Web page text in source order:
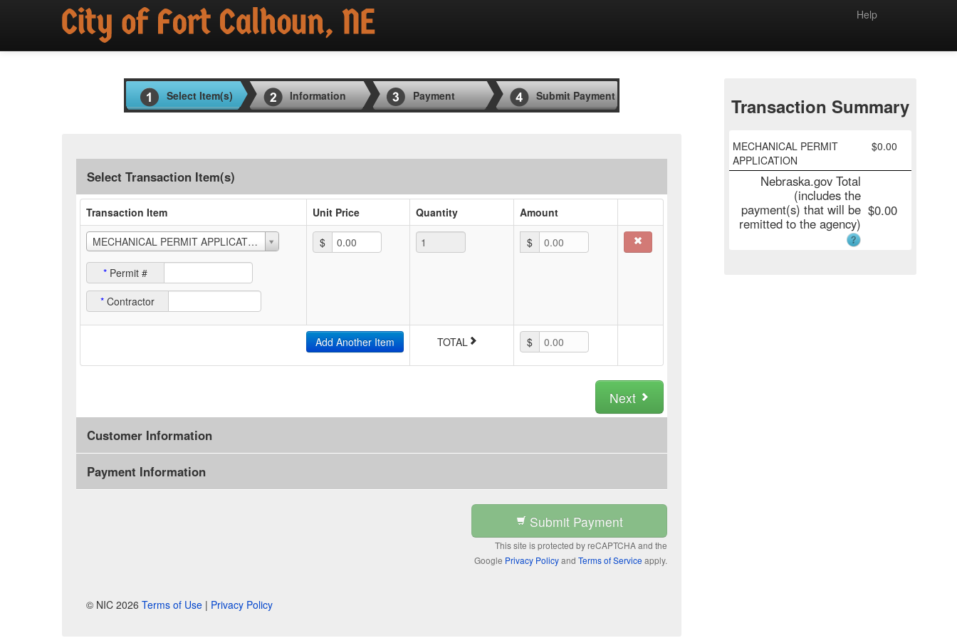
Help
Select Item(s) Information Payment Submit Payment
Select Transaction Item(s)
Transaction Item Unit Price Quantity Amount
MECHANICAL PERMIT APPLICATION
* Permit #
* Contractor
$ $ 0.00
Add Another Item TOTAL $ 0.00
Next
Customer Information
Payment Information
Submit Payment
This site is protected by reCAPTCHA and the
Google Privacy Policyand Terms of Service apply.
© NIC 2026 Terms of Use | Privacy Policy
Transaction Summary
MECHANICAL PERMIT
APPLICATION
$0.00
Nebraska.gov Total
(includes the
payment(s) that will be
remitted to the agency)
$0.00